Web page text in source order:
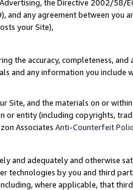
the Directive 2002/58/
and any agreement between
your Site),
the accuracy, completeness,
and any information you include
Site, and the materials on or
or entity (including copyrights,
Associates Anti-Counterfeit
and adequately and otherwise
technologies by you and third
where applicable, that